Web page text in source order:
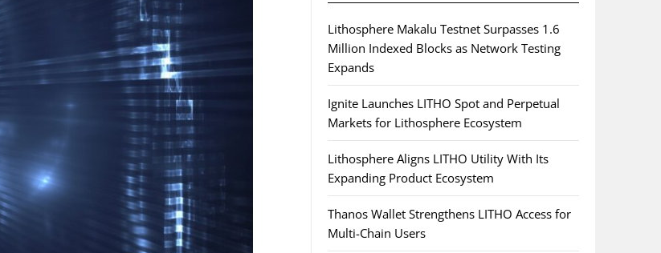
Lithosphere Makalu Testnet Surpasses 1.6
Million Indexed Blocks as Network Testing
Expands
Ignite Launches LITHO Spot and Perpetual
Markets for Lithosphere Ecosystem
Lithosphere Aligns LITHO Utility With Its
Expanding Product Ecosystem
Thanos Wallet Strengthens LITHO Access for
Multi-Chain Users